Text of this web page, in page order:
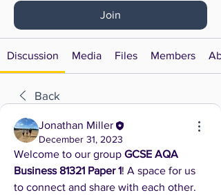
Join
Discussion Media Files Members
Back
Jonathan Miller
December 31, 2023
Welcome to our group GCSE AQA
Business 81321 Paper 1! A space for us
to connect and share with each other.